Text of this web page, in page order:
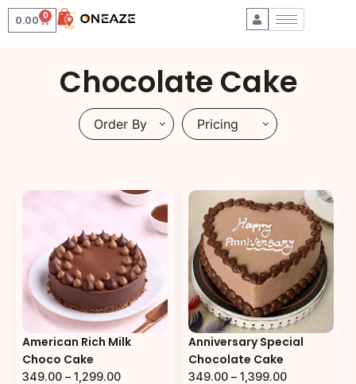
0.00 0
Chocolate Cake
Order By Pricing
American Rich Milk
Choco Cake
349.00 – 1,299.00
Anniversary Special
Chocolate Cake
349.00 – 1,399.00